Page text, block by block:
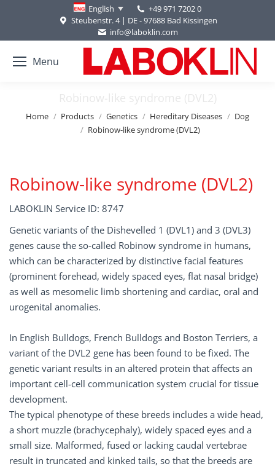
English
+49 971 7202 0
Steubenstr. 4 | DE - 97688 Bad Kissingen
info@laboklin.com
Menu
Robinow-like syndrome (DVL2)
You are here:
Home Products Genetics Hereditary Diseases
Dog
Robinow-like syndrome (DVL2)
Robinow-like syndrome (DVL2)
LABOKLIN Service ID: 8747
Genetic variants of the Dishevelled 1 (DVL1) and 3 (DVL3)
genes cause the so-called Robinow syndrome in humans,
which can be characterized by distinctive facial features
(prominent forehead, widely spaced eyes, flat nasal bridge)
as well as mesomelic limb shortening and cardiac, oral and
urogenital anomalies.
In English Bulldogs, French Bulldogs and Boston Terriers, a
variant of the DVL2 gene has been found to be fixed. The
genetic variant results in an altered protein that affects an
important cell-cell communication system crucial for tissue
development.
The typical phenotype of these breeds includes a wide head,
a short muzzle (brachycephaly), widely spaced eyes and a
small size. Malformed, fused or lacking caudal vertebrae
result in truncated and kinked tails, so that the breeds are